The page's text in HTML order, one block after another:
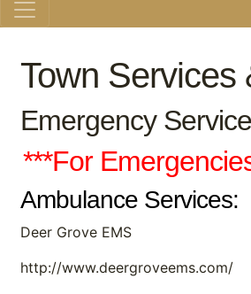
Main Navigation
Town Services
Emergency
***For
Ambulance Services:
Deer Grove EMS
http://www.deergroveems.com/